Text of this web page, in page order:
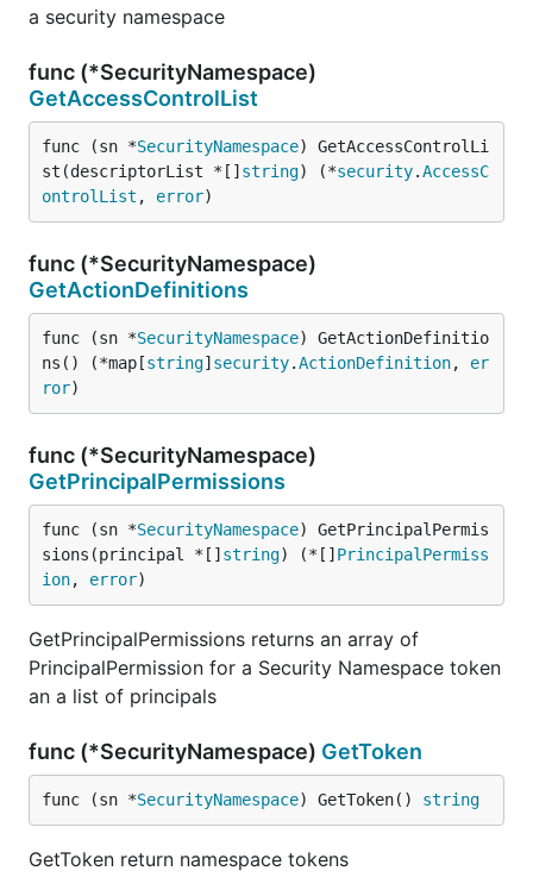
a security namespace
func (*SecurityNamespace)
GetAccessControlList
func (sn *SecurityNamespace) GetAccessControlLi
st(descriptorList *[] string) (*security.AccessC
ontrolList , error)
func (*SecurityNamespace)
GetActionDefinitions
func (sn *SecurityNamespace) GetActionDefinitio
ns() (*map[string] security.ActionDefinition, er
ror)
func (*SecurityNamespace)
GetPrincipalPermissions
func (sn *SecurityNamespace) GetPrincipalPermis
sions(principal *[] string) (*[] PrincipalPermiss
ion, error)
GetPrincipalPermissions returns an array of
PrincipalPermission for a Security Namespace token
an a list of principals
func (*SecurityNamespace) GetToken
func (sn *SecurityNamespace) GetToken() string
GetToken return namespace tokens